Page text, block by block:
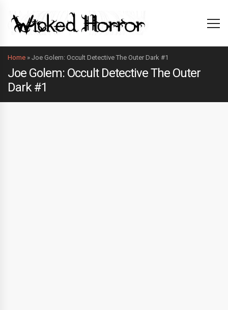
Home » Joe Golem: Occult Detective The Outer Dark #1
Joe Golem: Occult Detective The Outer
Dark #1